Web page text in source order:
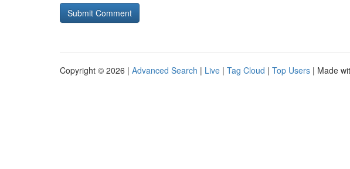
Copyright © 2026 | Advanced Search | Live | Tag Cloud | Top Users | Made